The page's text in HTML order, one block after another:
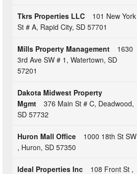
Tkrs Properties LLC
101 New York
St # A, Rapid City, SD 57701
Mills Property Management
1630
3rd Ave SW # 1, Watertown, SD
57201
Dakota Midwest Property
Mgmt
376 Main St # C, Deadwood,
SD 57732
Huron Mall Office
1000 18th St SW
, Huron, SD 57350
Ideal Properties Inc
108 Front St ,